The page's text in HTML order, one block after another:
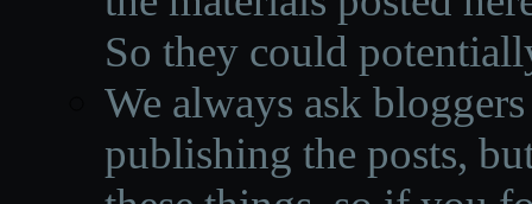
So they could
We always ask
publishing the posts,